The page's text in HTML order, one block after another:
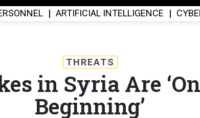
ARTIFICIAL INTELLIGENCE
THREATS
in Syria Are
Beginning’